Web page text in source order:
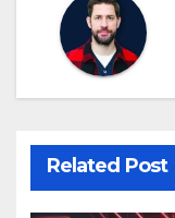
Related Post